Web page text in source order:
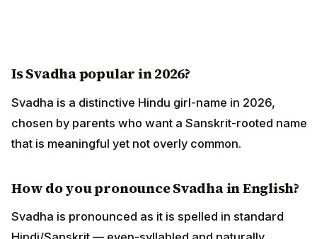
Is Svadha popular in 2026?
Svadha is a distinctive Hindu girl-name in 2026,
chosen by parents who want a Sanskrit-rooted name
that is meaningful yet not overly common.
How do you pronounce Svadha in English?
Svadha is pronounced as it is spelled in standard